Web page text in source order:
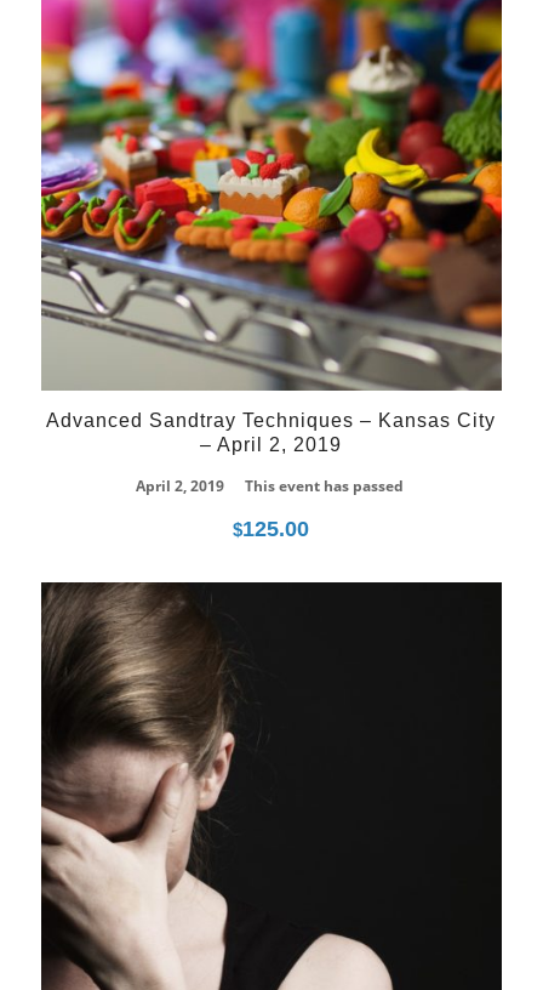
Apr
Advanced Sandtray Techniques – Kansas City
– April 2, 2019
April 2, 2019
This event has passed
$125.00
02
Mar